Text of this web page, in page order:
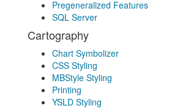
Pregeneralized Features
SQL Server
Cartography
Chart Symbolizer
CSS Styling
MBStyle Styling
Printing
YSLD Styling